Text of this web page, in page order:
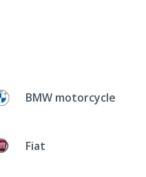
BMW motorcycle
Fiat